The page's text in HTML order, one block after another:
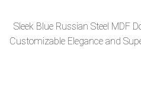
Sleek Blue Russian Steel MDF
Customizable Elegance and